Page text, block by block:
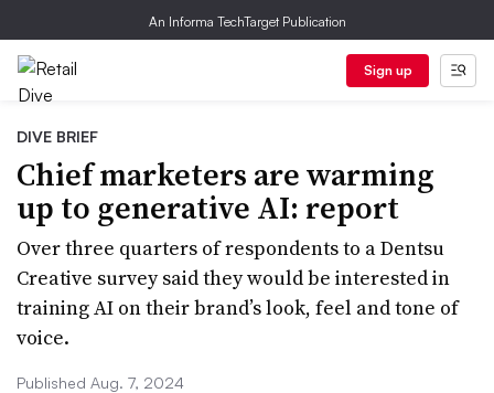
An Informa TechTarget Publication
Sign up
DIVE BRIEF
Chief marketers are warming
up to generative AI: report
Over three quarters of respondents to a Dentsu
Creative survey said they would be interested in
training AI on their brand’s look, feel and tone of
voice.
Published Aug. 7, 2024